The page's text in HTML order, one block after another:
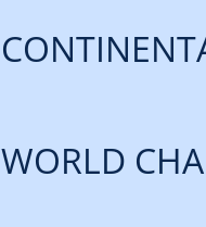
WORLD